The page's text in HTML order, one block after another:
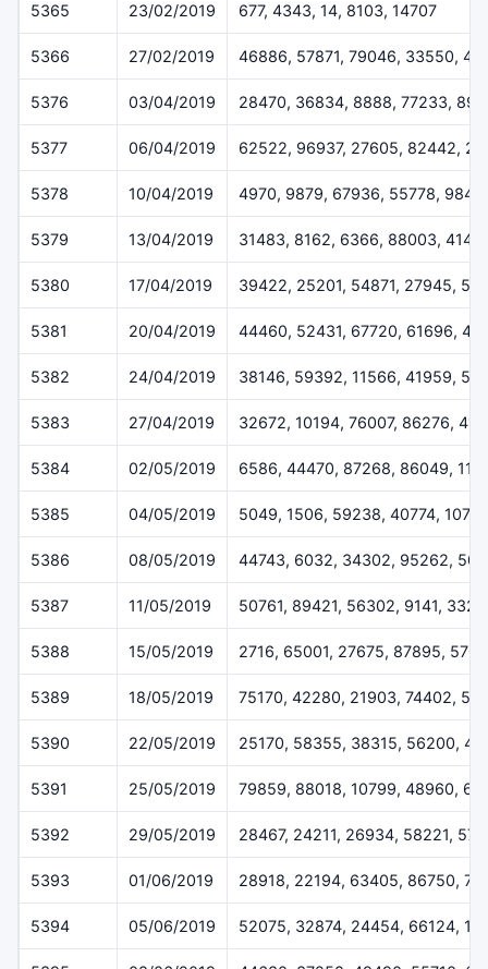
5365 23/02/2019 677, 4343, 14, 8103, 14707
5366 27/02/2019 46886, 57871, 79046, 33550,
5376 03/04/2019 28470, 36834, 8888, 77233,
5377 06/04/2019 62522, 96937, 27605, 82442,
5378 10/04/2019 4970, 9879, 67936, 55778,
5379 13/04/2019 31483, 8162, 6366, 88003,
5380 17/04/2019 39422, 25201, 54871, 27945,
5381 20/04/2019 44460, 52431, 67720, 61696,
5382 24/04/2019 38146, 59392, 11566, 41959,
5383 27/04/2019 32672, 10194, 76007, 86276,
5384 02/05/2019 6586, 44470, 87268, 86049,
5385 04/05/2019 5049, 1506, 59238, 40774, 10797
5386 08/05/2019 44743, 6032, 34302, 95262,
5387 11/05/2019 50761, 89421, 56302, 9141,
5388 15/05/2019 2716, 65001, 27675, 87895,
5389 18/05/2019 75170, 42280, 21903, 74402,
5390 22/05/2019 25170, 58355, 38315, 56200,
5391 25/05/2019 79859, 88018, 10799, 48960,
5392 29/05/2019 28467, 24211, 26934, 58221,
5393 01/06/2019 28918, 22194, 63405, 86750,
5394 05/06/2019 52075, 32874, 24454, 66124,